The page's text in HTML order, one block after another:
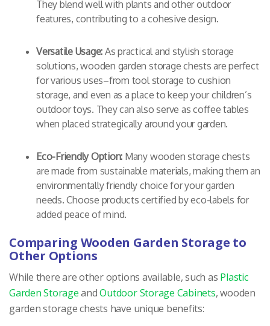
They blend well with plants and other outdoor
features, contributing to a cohesive design.
Versatile Usage: As practical and stylish storage
solutions, wooden garden storage chests are perfect
for various uses–from tool storage to cushion
storage, and even as a place to keep your children’s
outdoor toys. They can also serve as coffee tables
when placed strategically around your garden.
Eco-Friendly Option: Many wooden storage chests
are made from sustainable materials, making them an
environmentally friendly choice for your garden
needs. Choose products certified by eco-labels for
added peace of mind.
Comparing Wooden Garden Storage to
Other Options
While there are other options available, such as Plastic
Garden StorageandOutdoor Storage Cabinets, wooden
garden storage chests have unique benefits: